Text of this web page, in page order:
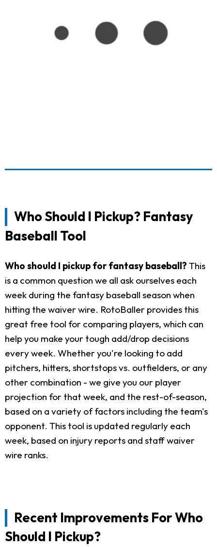
Who Should I Pickup? Fantasy
Baseball Tool
Who should I pickup for fantasy baseball? This
is a common question we all ask ourselves each
week during the fantasy baseball season when
hitting the waiver wire. RotoBaller provides this
great free tool for comparing players, which can
help you make your tough add/drop decisions
every week. Whether you're looking to add
pitchers, hitters, shortstops vs. outfielders, or any
other combination - we give you our player
projection for that week, and the rest-of-season,
based on a variety of factors including the team's
opponent. This tool is updated regularly each
week, based on injury reports and staff waiver
wire ranks.
Recent Improvements For Who
Should I Pickup?